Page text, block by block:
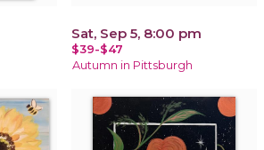
Sat, Sep 5, 8:00 pm
$39-$47
Autumn in Pittsburgh